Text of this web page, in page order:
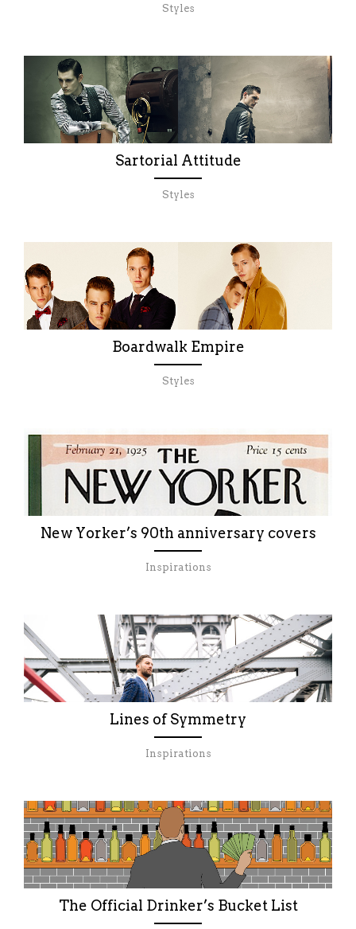
Styles
Sartorial Attitude
Styles
Boardwalk Empire
Styles
New Yorker’s 90th anniversary covers
Inspirations
Lines of Symmetry
Inspirations
The Official Drinker’s Bucket List